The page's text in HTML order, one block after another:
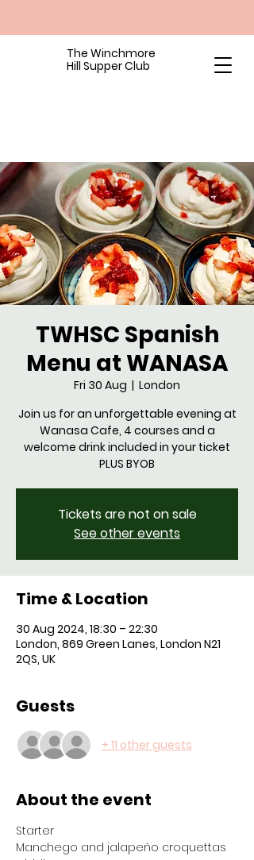
The Winchmore
Hill Supper Club
TWHSC Spanish
Menu at WANASA
Fri 30 Aug
  |
London
Join us for an unforgettable evening at
Wanasa Cafe, 4 courses and a
welcome drink included in your ticket
Tickets are not on sale
See other events
Time & Location
30 Aug 2024, 18:30 – 22:30
London, 869 Green Lanes, London N21
2QS, UK
Guests
+ 11 other guests
About the event
Starter
Manchego and jalapeño croquettas